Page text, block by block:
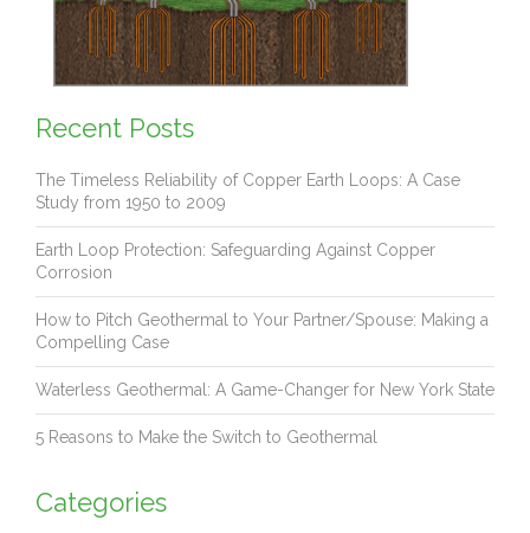
Recent Posts
The Timeless Reliability of Copper Earth Loops: A Case
Study from 1950 to 2009
Earth Loop Protection: Safeguarding Against Copper
Corrosion
How to Pitch Geothermal to Your Partner/Spouse: Making a
Compelling Case
Waterless Geothermal: A Game-Changer for New York State
5 Reasons to Make the Switch to Geothermal
Categories